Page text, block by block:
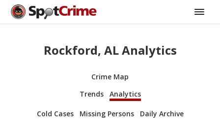
Rockford, AL Analytics
Crime Map
Trends
Analytics
Cold Cases Missing Persons Daily Archive